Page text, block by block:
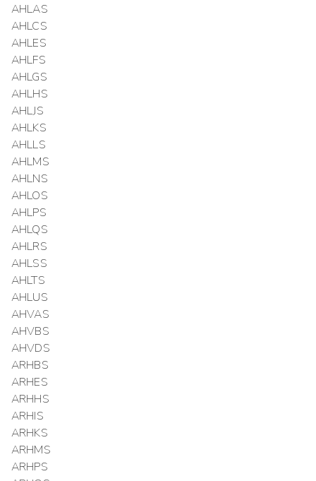
AHLAS
AHLCS
AHLES
AHLFS
AHLGS
AHLHS
AHLJS
AHLKS
AHLLS
AHLMS
AHLNS
AHLOS
AHLPS
AHLQS
AHLRS
AHLSS
AHLTS
AHLUS
AHVAS
AHVBS
AHVDS
ARHBS
ARHES
ARHHS
ARHIS
ARHKS
ARHMS
ARHPS